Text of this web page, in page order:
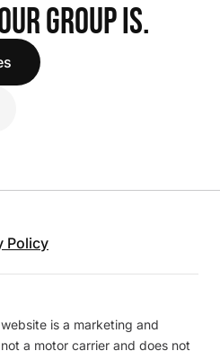
GROUP IS.
Policy
is a marketing and
a motor carrier and does not